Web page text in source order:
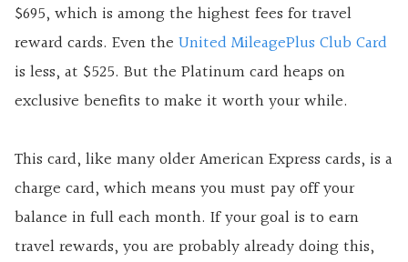
$695, which is among the highest fees for travel
reward cards. Even the United MileagePlus Club Card
is less, at $525. But the Platinum card heaps on
exclusive benefits to make it worth your while.
This card, like many older American Express cards, is a
charge card, which means you must pay off your
balance in full each month. If your goal is to earn
travel rewards, you are probably already doing this,